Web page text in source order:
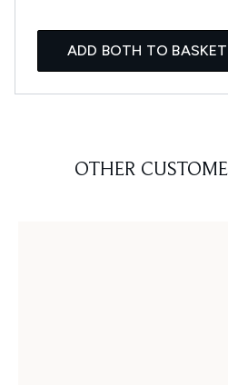
ADD BOTH TO BASKET
OTHER